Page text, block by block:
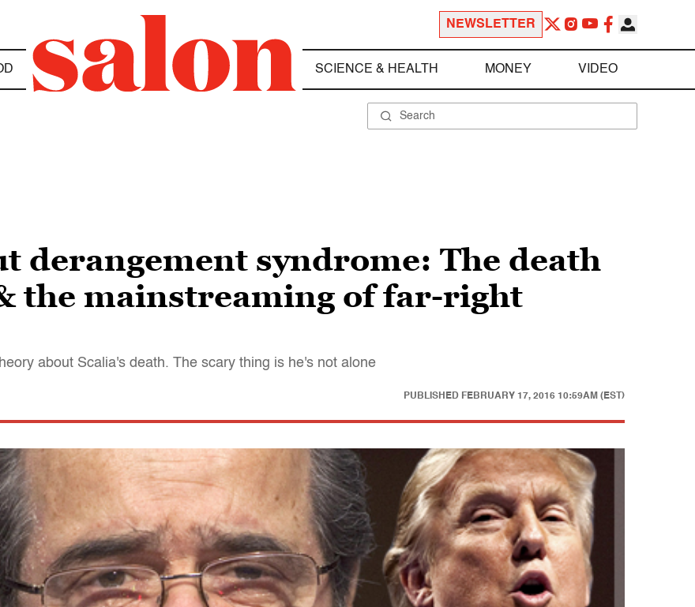
NEWSLETTER
SCIENCE & HEALTH MONEY VIDEO
derangement syndrome: The death
the mainstreaming of far-right
about Scalia's death. The scary thing is he's not alone
PUBLISHED FEBRUARY 17, 2016 10:59AM (EST)